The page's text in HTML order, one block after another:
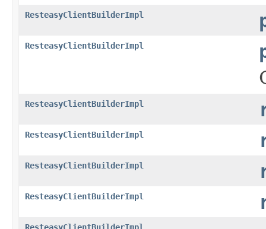
ResteasyClientBuilderImpl
ResteasyClientBuilderImpl
ResteasyClientBuilderImpl
ResteasyClientBuilderImpl
ResteasyClientBuilderImpl
ResteasyClientBuilderImpl
ResteasyClientBuilderImpl